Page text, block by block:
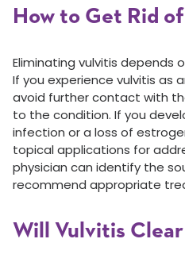
How to Get Rid
Eliminating vulvitis depends
If you experience vulvitis as
avoid further contact with
to the condition. If you
infection or a loss of
topical applications for
physician can identify the
recommend appropriate
Will Vulvitis